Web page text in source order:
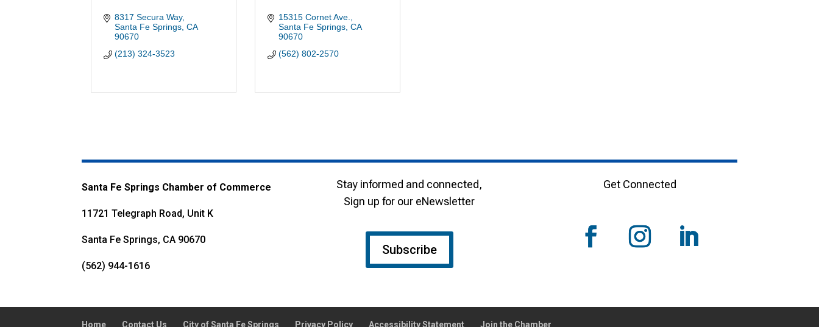
8317 Secura Way
Santa Fe Springs CA
90670
(213) 324-3523
15315 Cornet Ave.
Santa Fe Springs CA
90670
(562) 802-2570
Santa Fe Springs Chamber of Commerce
11721 Telegraph Road, Unit K
Santa Fe Springs, CA 90670
(562) 944-1616
Stay informed and connected,
Sign up for our eNewsletter
Subscribe
Get Connected
Home Contact Us City of Santa Fe Springs Privacy Policy Accessibility Statement Join the Chamber